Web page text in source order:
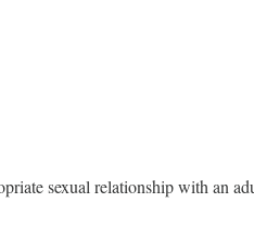
sexual relationship with an